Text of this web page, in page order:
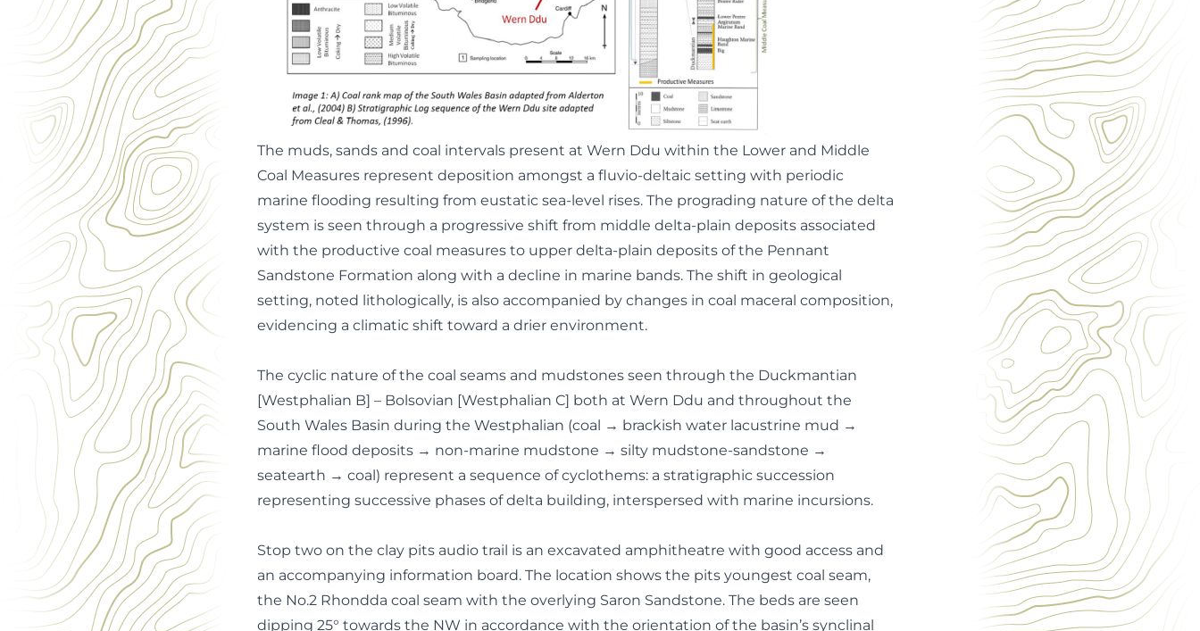
The muds, sands and coal intervals present at Wern Ddu within the Lower and Middle
Coal Measures represent deposition amongst a fluvio-deltaic setting with periodic
marine flooding resulting from eustatic sea-level rises. The prograding nature of the delta
system is seen through a progressive shift from middle delta-plain deposits associated
with the productive coal measures to upper delta-plain deposits of the Pennant
Sandstone Formation along with a decline in marine bands. The shift in geological
setting, noted lithologically, is also accompanied by changes in coal maceral composition,
evidencing a climatic shift toward a drier environment.
The cyclic nature of the coal seams and mudstones seen through the Duckmantian
[Westphalian B] – Bolsovian [Westphalian C] both at Wern Ddu and throughout the
South Wales Basin during the Westphalian (coal → brackish water lacustrine mud →
marine flood deposits → non-marine mudstone → silty mudstone-sandstone →
seatearth → coal) represent a sequence of cyclothems: a stratigraphic succession
representing successive phases of delta building, interspersed with marine incursions.
Stop two on the clay pits audio trail is an excavated amphitheatre with good access and
an accompanying information board. The location shows the pits youngest coal seam,
the No.2 Rhondda coal seam with the overlying Saron Sandstone. The beds are seen
dipping 25° towards the NW in accordance with the orientation of the basin’s synclinal